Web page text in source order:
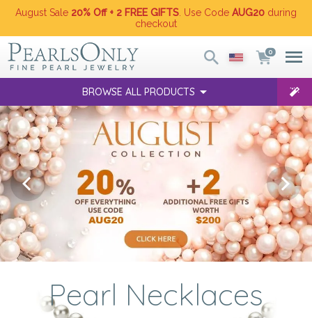
August Sale 20% Off + 2 FREE GIFTS . Use Code AUG20 during
checkout
0
BROWSE ALL PRODUCTS
Pearl Necklaces